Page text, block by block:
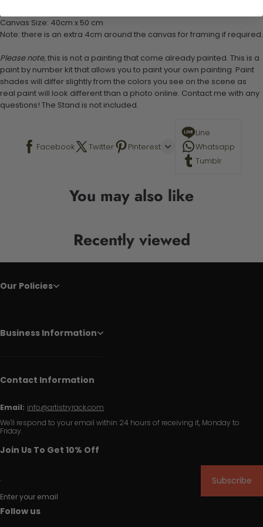
Canvas Size: 40cm x 50 cm
Note: there is an extra 4cm around the canvas for framing if required.
Please note, this is not a painting that come already painted. This is a
paint by number kit that allows you to paint your own painting. Paint
shades will differ slightly from the colors you see on the scene as
real paint will look different than a photo online. Contact me with any
questions! The Stand is not included.
Facebook Twitter Pinterest
Line
Whatsapp
Tumblr
You may also like
Recently viewed
Our Policies
Business Information
Contact Information
Email: info@artistryrack.com
We'll respond to your email within 24 hours of receiving it, Monday to
Friday.
Join Us To Get 10% Off
Enter your email
Subscribe
Follow us